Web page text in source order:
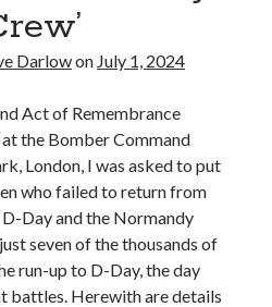
Raid. Remembering Trevor
the Resistance
Tony Pickering Interview
Bomber Command veteran Jack
Darlowon July 1, 2024
Act of Remembrance
the Bomber Command
London, I was asked to put
who failed to return from
Day and the Normandy
seven of the thousands of
run-up to D-Day, the day
battles. Herewith are details